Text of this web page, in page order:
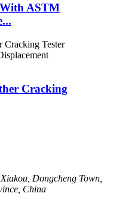
ASTM
Cracking
Dongcheng Town,
China